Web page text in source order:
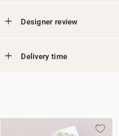
Designer review
Delivery time